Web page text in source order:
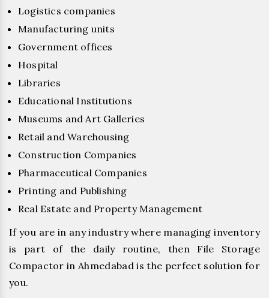
Logistics companies
Manufacturing units
Government offices
Hospital
Libraries
Educational Institutions
Museums and Art Galleries
Retail and Warehousing
Construction Companies
Pharmaceutical Companies
Printing and Publishing
Real Estate and Property Management
If you are in any industry where managing inventory
is part of the daily routine, then File Storage
Compactor in Ahmedabad is the perfect solution for
you.